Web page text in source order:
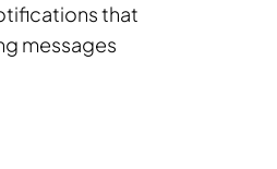
that
messages